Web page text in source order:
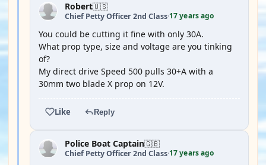
Robert🇺🇸
Chief Petty Officer 2nd Class·17 years ago
You could be cutting it fine with only 30A.
What prop type, size and voltage are you tinking
of?
My direct drive Speed 500 pulls 30+A with a
30mm two blade X prop on 12V.
Like Reply
Police Boat Captain🇬🇧
Chief Petty Officer 2nd Class·17 years ago